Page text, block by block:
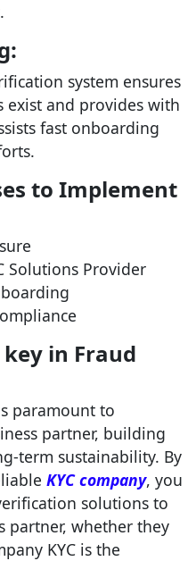
system ensures
and provides with
fast onboarding
to Implement
Solutions Provider
key in Fraud
paramount to
partner, building
term sustainability. By
KYC company, you
solutions to
partner, whether they
KYC is the